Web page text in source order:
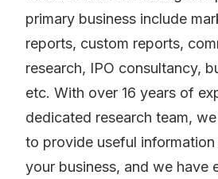
primary business include
reports, custom reports,
research, IPO consultancy,
etc. With over 16 years of
dedicated research team,
to provide useful
your business, and we have